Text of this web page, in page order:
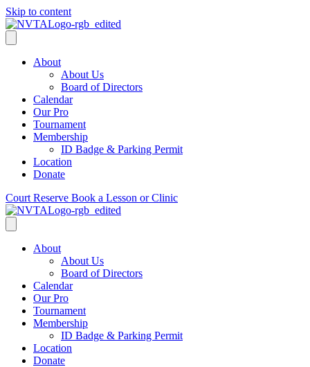
Skip to content
About
About Us
Board of Directors
Calendar
Our Pro
Tournament
Membership
ID Badge & Parking Permit
Location
Donate
Court Reserve Book a Lesson or Clinic
About
About Us
Board of Directors
Calendar
Our Pro
Tournament
Membership
ID Badge & Parking Permit
Location
Donate